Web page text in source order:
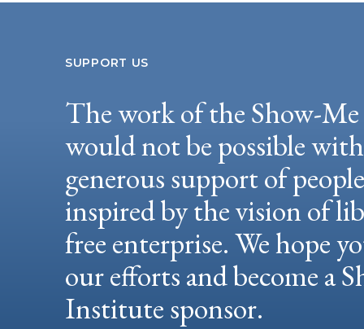
SUPPORT US
The work of the Show-
would not be possible
generous support of
inspired by the vision of
free enterprise. We hope
our efforts and become a
Institute sponsor.